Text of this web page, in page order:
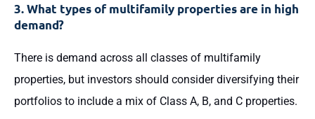
3. What types of multifamily properties are in high
demand?
There is demand across all classes of multifamily
properties, but investors should consider diversifying their
portfolios to include a mix of Class A, B, and C properties.